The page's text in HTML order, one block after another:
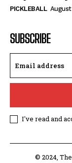
PICKLEBALL
SUBSCRIBE
I've read and
© 2024,